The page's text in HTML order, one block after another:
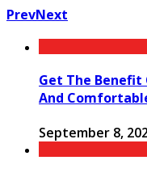
PrevNext
Get The Benefit
And
September 8,